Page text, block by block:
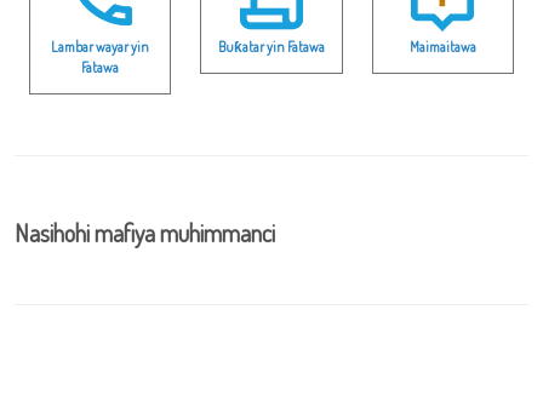
Lambar wayar yin
Fatawa
Buƙatar yin Fatawa Maimaitawa
Nasihohi mafiya muhimmanci